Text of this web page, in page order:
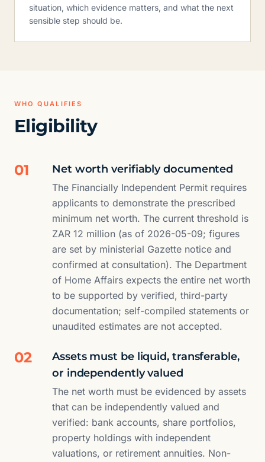
situation, which evidence matters, and what the next
sensible step should be.
WHO QUALIFIES
Eligibility
01 Net worth verifiably documented
The Financially Independent Permit requires
applicants to demonstrate the prescribed
minimum net worth. The current threshold is
ZAR 12 million (as of 2026-05-09; figures
are set by ministerial Gazette notice and
confirmed at consultation). The Department
of Home Affairs expects the entire net worth
to be supported by verified, third-party
documentation; self-compiled statements or
unaudited estimates are not accepted.
02
Assets must be liquid, transferable,
or independently valued
The net worth must be evidenced by assets
that can be independently valued and
verified: bank accounts, share portfolios,
property holdings with independent
valuations, or retirement annuities. Non-